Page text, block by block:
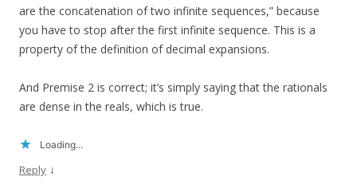
are the concatenation of two infinite sequences,” because
you have to stop after the first infinite sequence. This is a
property of the definition of decimal expansions.
And Premise 2 is correct; it’s simply saying that the rationals
are dense in the reals, which is true.
Loading...
Reply ↓